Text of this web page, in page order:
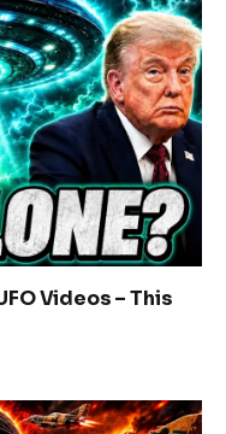
Videos – This